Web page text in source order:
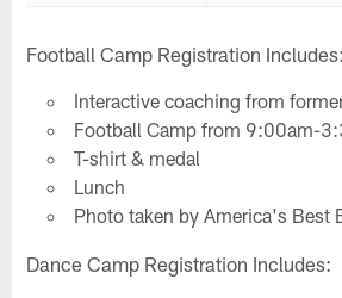
Football Camp Registration Includes:
Interactive coaching from
Football Camp from 9:00am-
T-shirt & medal
Lunch
Photo taken by America's Best
Dance Camp Registration Includes: